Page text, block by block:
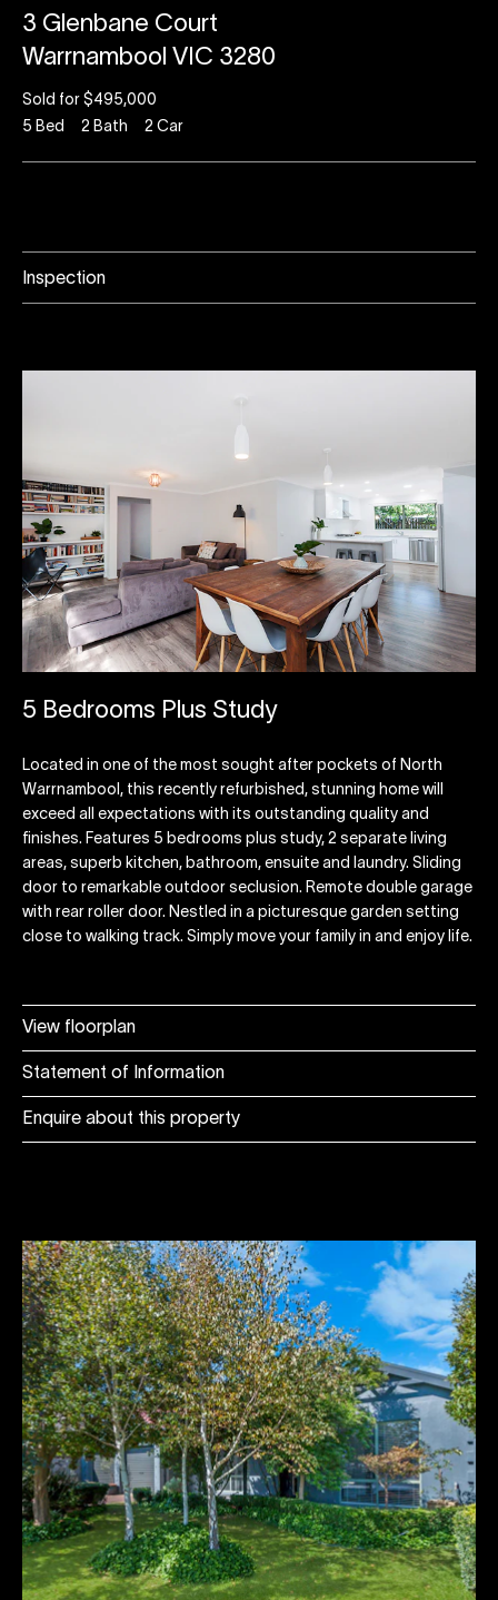
3 Glenbane Court
Warrnambool VIC 3280
Sold for $495,000
5 Bed 2 Bath 2 Car
Inspection
View floorplan
Statement of Information
Enquire about this property
5 Bedrooms Plus Study
Located in one of the most sought after pockets of North
Warrnambool, this recently refurbished, stunning home will
exceed all expectations with its outstanding quality and
finishes. Features 5 bedrooms plus study, 2 separate living
areas, superb kitchen, bathroom, ensuite and laundry. Sliding
door to remarkable outdoor seclusion. Remote double garage
with rear roller door. Nestled in a picturesque garden setting
close to walking track. Simply move your family in and enjoy life.